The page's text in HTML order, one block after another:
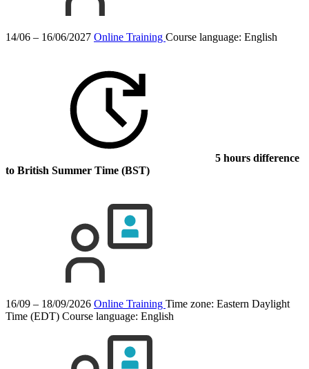
14/06 – 16/06/2027 Online Training Course language: English
5 hours difference
to British Summer Time (BST)
16/09 – 18/09/2026 Online Training Time zone: Eastern Daylight
Time (EDT) Course language: English